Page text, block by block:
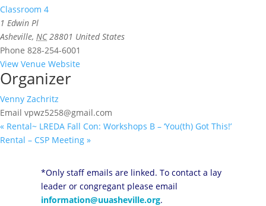
Classroom 4
1 Edwin Pl
Asheville, NC 28801 United States
Phone 828-254-6001
View Venue Website
Organizer
Venny Zachritz
Email vpwz5258@gmail.com
« Rental~ LREDA Fall Con: Workshops B – ‘You(th) Got This!’
Rental – CSP Meeting »
*Only staff emails are linked. To contact a lay
leader or congregant please email
information@uuasheville.org.